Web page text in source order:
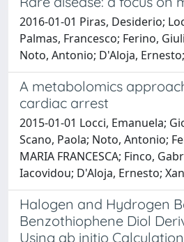
2016-01-01 Piras, Desiderio;
Palmas, Francesco; Ferino,
Noto, Antonio; D'Aloja,
A metabolomics
cardiac arrest
2015-01-01 Locci, Emanuela;
Scano, Paola; Noto, Antonio;
MARIA FRANCESCA; Finco,
Iacovidou; D'Aloja, Ernesto;
Halogen and Hydrogen
Benzothiophene Diol
Using ab initio